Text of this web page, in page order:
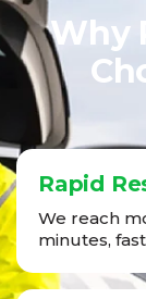
Why
Rapid
We reach
minutes,